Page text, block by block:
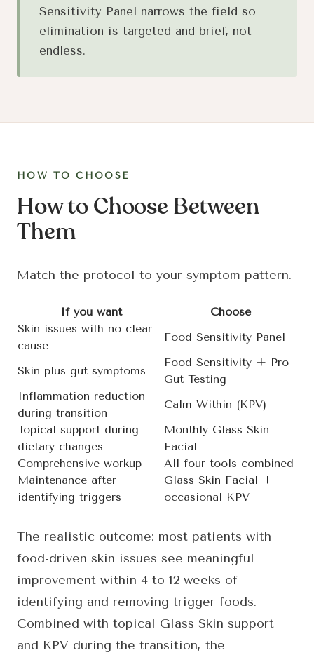
Sensitivity Panel narrows the field so
elimination is targeted and brief, not
endless.
HOW TO CHOOSE
How to Choose Between
Them
Match the protocol to your symptom pattern.
If you want
Choose
Skin issues with no clear
cause
Food Sensitivity Panel
Skin plus gut symptoms
Food Sensitivity + Pro
Gut Testing
Inflammation reduction
during transition
Calm Within (KPV)
Topical support during
dietary changes
Monthly Glass Skin
Facial
Comprehensive workup
All four tools combined
Maintenance after
identifying triggers
Glass Skin Facial +
occasional KPV
The realistic outcome: most patients with
food-driven skin issues see meaningful
improvement within 4 to 12 weeks of
identifying and removing trigger foods.
Combined with topical Glass Skin support
and KPV during the transition, the